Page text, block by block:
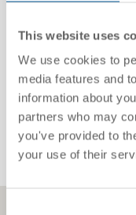
This website uses
We use cookies to
media features and
information about
partners who may
you've provided to
your use of their
Telephone
832.459.6955
Email